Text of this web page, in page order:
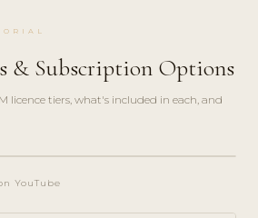
& Subscription Options
licence tiers, what's included in each, and
YouTube